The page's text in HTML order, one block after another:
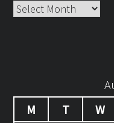
Archives
M
T W